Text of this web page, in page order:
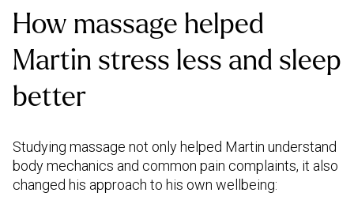
How massage helped
Martin stress less and sleep
better
Studying massage not only helped Martin understand
body mechanics and common pain complaints, it also
changed his approach to his own wellbeing: